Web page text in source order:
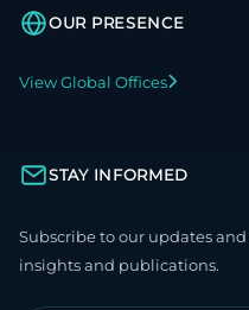
OUR PRESENCE
View Global Offices
STAY INFORMED
Subscribe to our updates
insights and publications.